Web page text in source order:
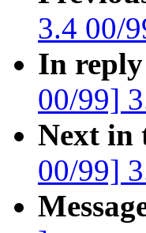
3.4 00/
In
00/99]
Next in
00/99]